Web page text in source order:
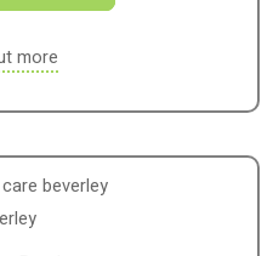
more